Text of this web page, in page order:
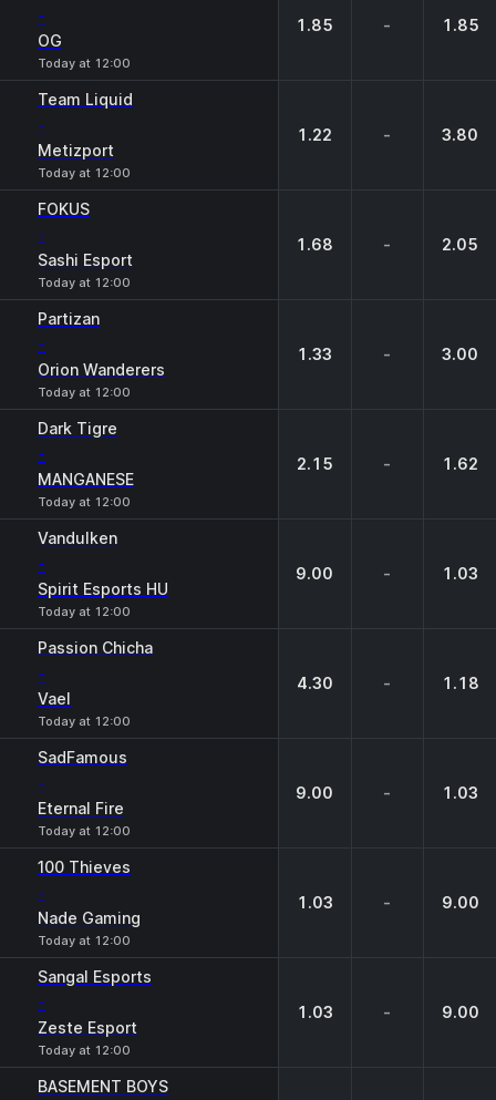
-
OG
Today at 12:00
1.85 - 1.85
Team Liquid
-
Metizport
Today at 12:00
1.22 - 3.80
FOKUS
-
Sashi Esport
Today at 12:00
1.68 - 2.05
Partizan
-
Orion Wanderers
Today at 12:00
1.33 - 3.00
Dark Tigre
-
MANGANESE
Today at 12:00
2.15 - 1.62
Vandulken
-
Spirit Esports HU
Today at 12:00
9.00 - 1.03
Passion Chicha
-
Vael
Today at 12:00
4.30 - 1.18
SadFamous
-
Eternal Fire
Today at 12:00
9.00 - 1.03
100 Thieves
-
Nade Gaming
Today at 12:00
1.03 - 9.00
Sangal Esports
-
Zeste Esport
Today at 12:00
1.03 - 9.00
BASEMENT BOYS